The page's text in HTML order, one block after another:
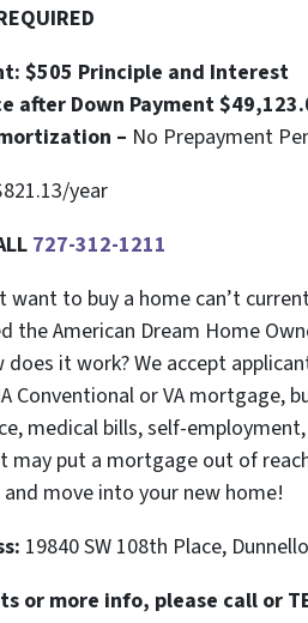
$505 Principle and Interest
after Down Payment
– No Prepayment
year
727-312-1211
want to buy a home can’t
the American Dream Home
it work? We accept
Conventional or VA mortgage,
medical bills, self-
put a mortgage out of
move into your new home!
19840 SW 108th Place,
or more info, please call or